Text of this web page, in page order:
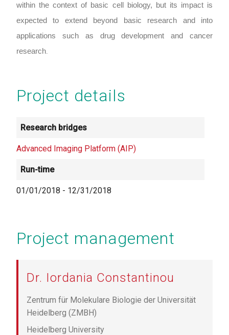
within the context of basic cell biology, but its impact is
expected to extend beyond basic research and into
applications such as drug development and cancer
research
Project details
Research bridges
Advanced Imaging Platform (AIP)
Run-time
01/01/2018 - 12/31/2018
Project management
Dr. Iordania Constantinou
Zentrum für Molekulare Biologie der Universität
Heidelberg (ZMBH)
Heidelberg University